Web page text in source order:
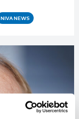
NIVA NEWS